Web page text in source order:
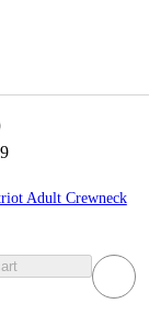
Adult Crewneck